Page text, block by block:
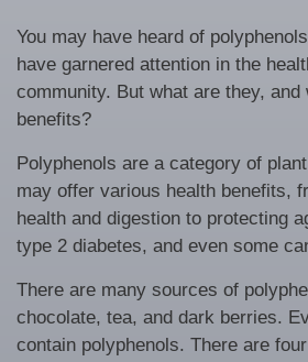
You may have heard of
have garnered attention in the
community. But what are they, and
benefits?
Polyphenols are a category of
may offer various health benefits,
health and digestion to protecting
type 2 diabetes, and even some
There are many sources of
chocolate, tea, and dark berries.
contain polyphenols. There are